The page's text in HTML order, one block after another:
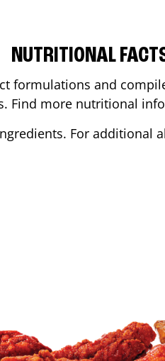
NUTRITIONAL
formulations and
Find more nutritional
For additional